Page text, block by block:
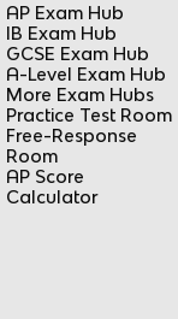
AP Exam Hub
IB Exam Hub
GCSE Exam Hub
A-Level Exam Hub
More Exam Hubs
Practice Test Room
Free-Response
Room
AP Score
Calculator